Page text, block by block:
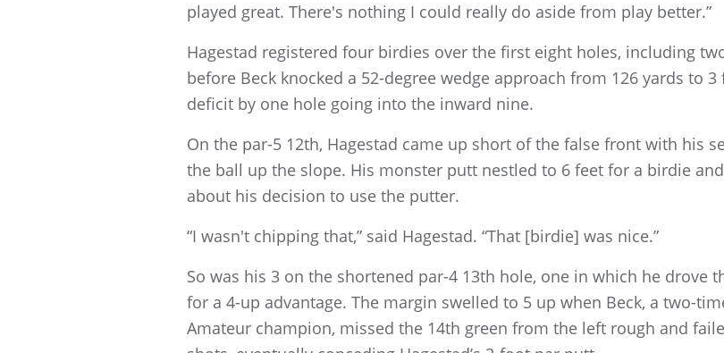
played great. There's nothing I could really do aside from play better.”
Hagestad registered four birdies over the first eight holes, including
before Beck knocked a 52-degree wedge approach from 126 yards to
deficit by one hole going into the inward nine.
On the par-5 12th, Hagestad came up short of the false front with his
the ball up the slope. His monster putt nestled to 6 feet for a birdie
about his decision to use the putter.
“I wasn't chipping that,” said Hagestad. “That [birdie] was nice.”
So was his 3 on the shortened par-4 13th hole, one in which he drove
for a 4-up advantage. The margin swelled to 5 up when Beck, a two-
Amateur champion, missed the 14th green from the left rough and